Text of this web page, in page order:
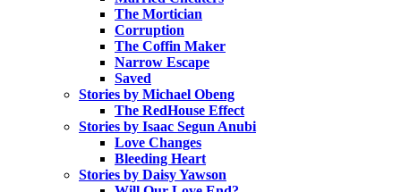
The Mortician
Corruption
The Coffin Maker
Narrow Escape
Saved
Stories by Michael Obeng
The RedHouse Effect
Stories by Isaac Segun Anubi
Love Changes
Bleeding Heart
Stories by Daisy Yawson